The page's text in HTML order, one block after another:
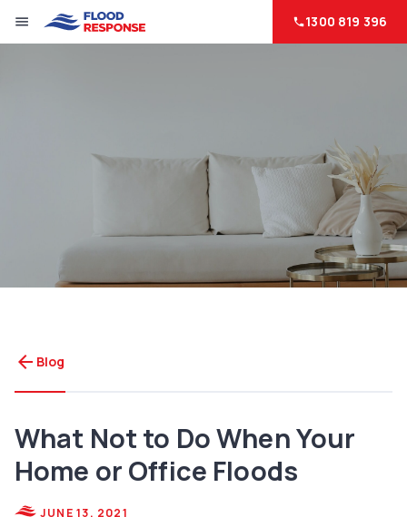
menu phone1300 819 396
arrow_back Blog
What Not to Do When Your
Home or Office Floods
JUNE 13, 2021